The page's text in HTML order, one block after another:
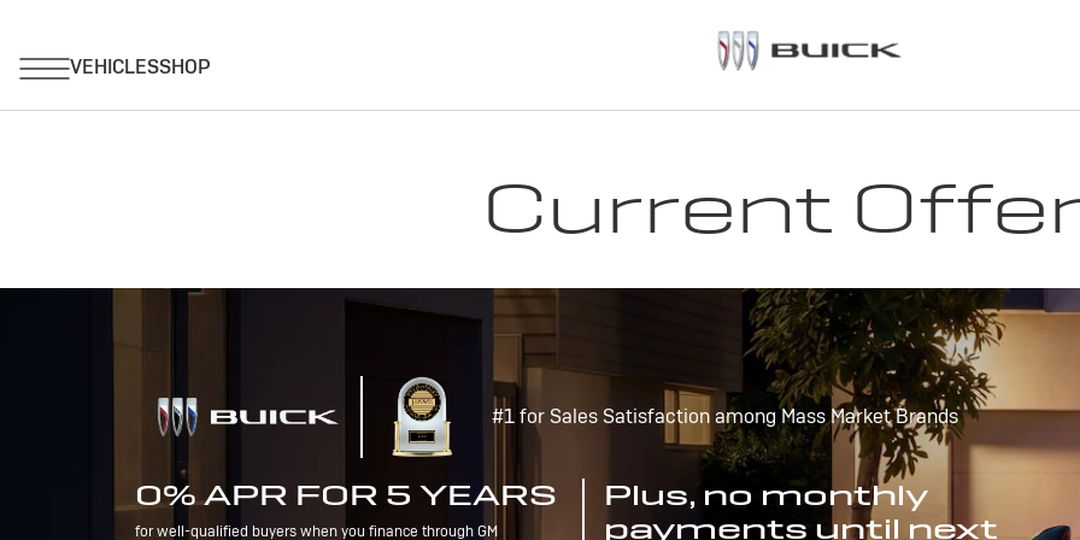
Current
#1 for Sales Satisfaction among Mass Market Brands
0% APR FOR 5 YEARS
for well-qualified buyers when you finance through GM
Plus, no monthly
payments until next